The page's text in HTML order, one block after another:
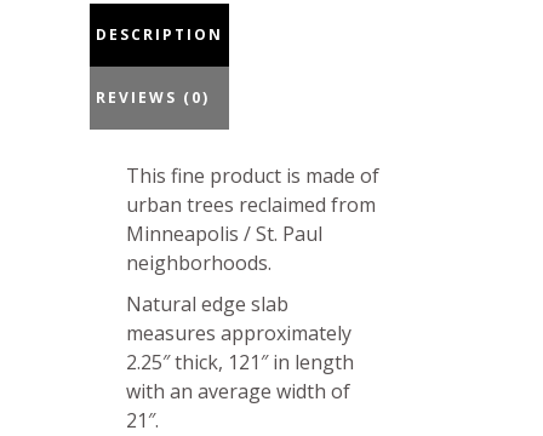
DESCRIPTION
REVIEWS (0)
This fine product is made of
urban trees reclaimed from
Minneapolis / St. Paul
neighborhoods.
Natural edge slab
measures approximately
2.25″ thick, 121″ in length
with an average width of
21″.